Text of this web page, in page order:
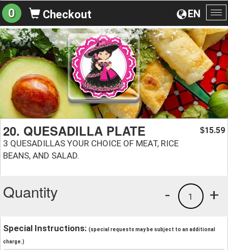
EN
0 Checkout
20. QUESADILLA PLATE
3 QUESADILLAS YOUR CHOICE OF MEAT, RICE
BEANS, AND SALAD.
$15.59
Quantity +
1
-
Special Instructions: (special requests may be subject to an additional
charge.)